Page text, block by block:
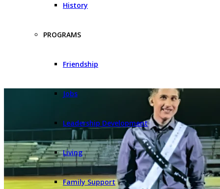
History
PROGRAMS
Friendship
Jobs
Leadership Development
Living
Family Support